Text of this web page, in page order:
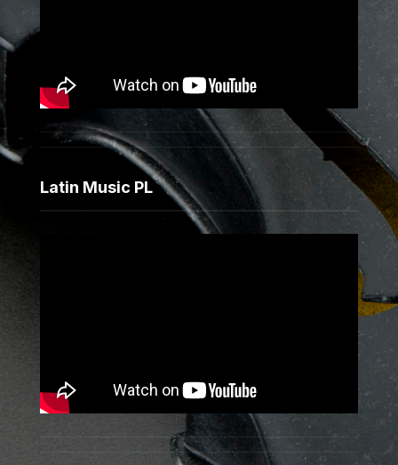
Latin Music PL